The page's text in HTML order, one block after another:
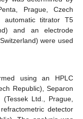
Prague, Czech
titrator T5
and an electrode
were used
using an HPLC
Republic), Separon
Ltd., Prague,
detector